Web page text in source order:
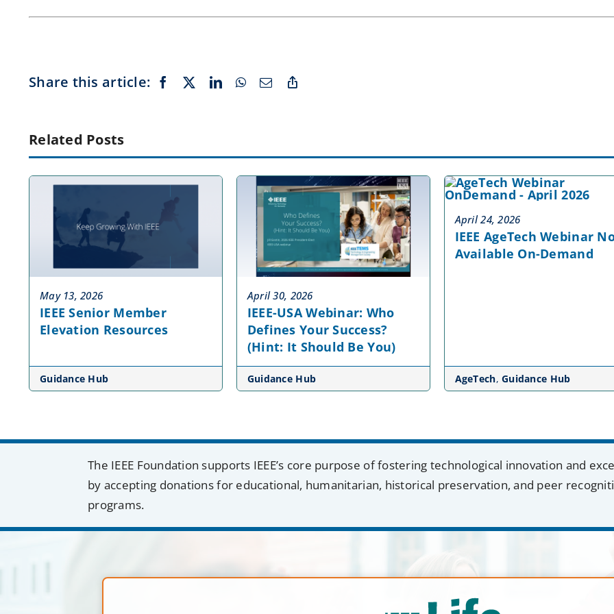
Share this article:
Related Posts
May 13, 2026
IEEE Senior Member
Elevation Resources
Guidance Hub
April 30, 2026
IEEE-USA Webinar: Who
Defines Your Success?
(Hint: It Should Be You)
Guidance Hub
April 24, 2026
IEEE AgeTech Webinar
Available On-Demand
AgeTech,Guidance Hub
The IEEE Foundation supports IEEE’s core purpose of fostering technological innovation and
by accepting donations for educational, humanitarian, historical preservation, and peer
programs.